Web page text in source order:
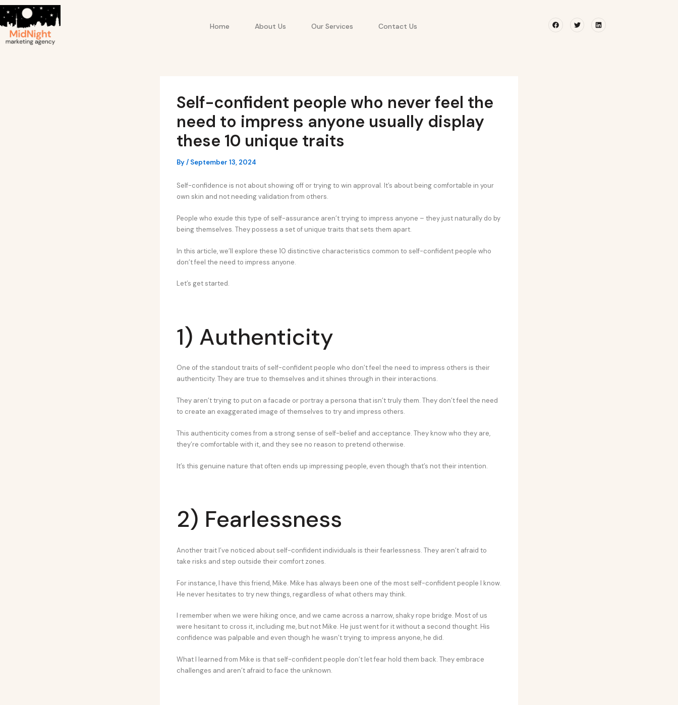
Skip
to
content
Home About Us Our Services Contact Us
FacebookTwitterLinkedin
Self-confident people who never feel the
need to impress anyone usually display
these 10 unique traits
By/ September 13, 2024
Self-confidence is not about showing off or trying to win approval. It’s about being comfortable in your
own skin and not needing validation from others.
People who exude this type of self-assurance aren’t trying to impress anyone – they just naturally do by
being themselves. They possess a set of unique traits that sets them apart.
In this article, we’ll explore these 10 distinctive characteristics common to self-confident people who
don’t feel the need to impress anyone.
Let’s get started.
1) Authenticity
One of the standout traits of self-confident people who don’t feel the need to impress others is their
authenticity. They are true to themselves and it shines through in their interactions.
They aren’t trying to put on a facade or portray a persona that isn’t truly them. They don’t feel the need
to create an exaggerated image of themselves to try and impress others.
This authenticity comes from a strong sense of self-belief and acceptance. They know who they are,
they’re comfortable with it, and they see no reason to pretend otherwise.
It’s this genuine nature that often ends up impressing people, even though that’s not their intention.
2) Fearlessness
Another trait I’ve noticed about self-confident individuals is their fearlessness. They aren’t afraid to
take risks and step outside their comfort zones.
For instance, I have this friend, Mike. Mike has always been one of the most self-confident people I know.
He never hesitates to try new things, regardless of what others may think.
I remember when we were hiking once, and we came across a narrow, shaky rope bridge. Most of us
were hesitant to cross it, including me, but not Mike. He just went for it without a second thought. His
confidence was palpable and even though he wasn’t trying to impress anyone, he did.
What I learned from Mike is that self-confident people don’t let fear hold them back. They embrace
challenges and aren’t afraid to face the unknown.